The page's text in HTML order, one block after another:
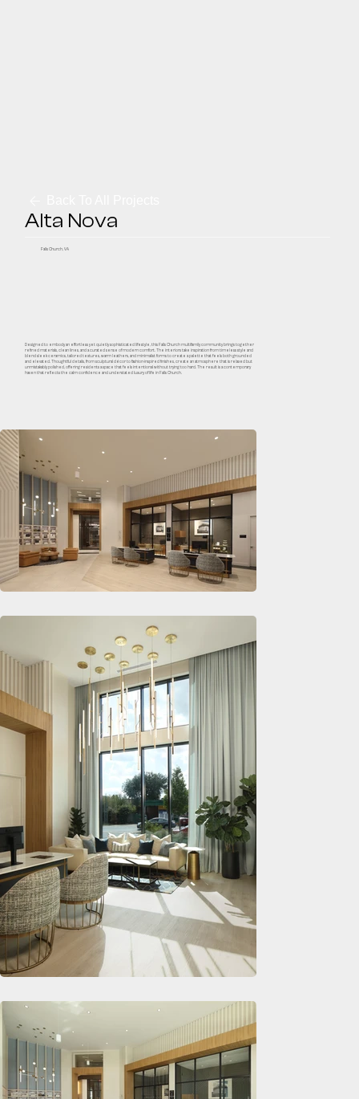
Alta Nova
Falls Church, VA
Designed to embody an effortless yet quietly sophisticated lifestyle, this Falls Church multifamily community brings together
refined materials, clean lines, and a curated sense of modern comfort. The interiors take inspiration from timeless style and
blend sleek ceramics, tailored textures, warm leathers, and minimalist forms to create a palette that feels both grounded
and elevated. Thoughtful details, from sculptural décor to fashion-inspired finishes, create an atmosphere that is relaxed but
unmistakably polished, offering residents a space that feels intentional without trying too hard. The result is a contemporary
haven that reflects the calm confidence and understated luxury of life in Falls Church.